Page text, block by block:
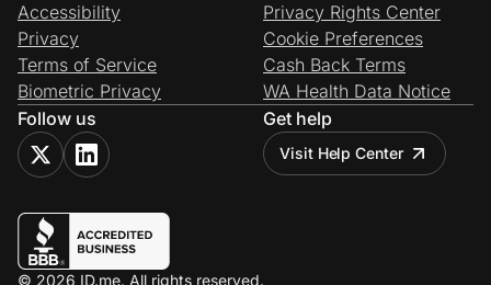
Accessibility
Privacy
Terms of Service
Biometric Privacy
Privacy Rights Center
Cookie Preferences
Cash Back Terms
WA Health Data Notice
Follow us
Get help
Visit Help Center
© 2026 ID.me. All rights reserved.